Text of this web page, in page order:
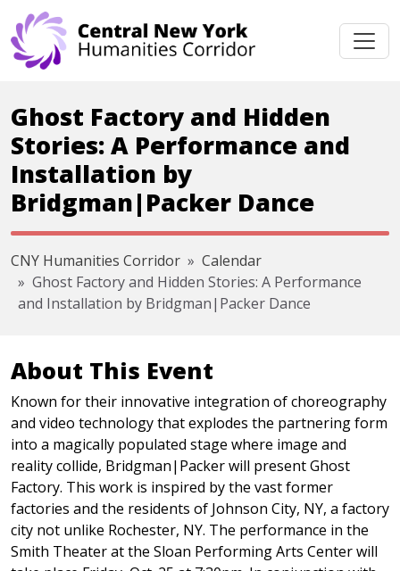
Skip navigation
Ghost Factory and Hidden
Stories: A Performance and
Installation by
Bridgman|Packer Dance
CNY Humanities Corridor
Calendar
Ghost Factory and Hidden Stories: A Performance
and Installation by Bridgman|Packer Dance
About This Event
Known for their innovative integration of choreography
and video technology that explodes the partnering form
into a magically populated stage where image and
reality collide, Bridgman|Packer will present Ghost
Factory. This work is inspired by the vast former
factories and the residents of Johnson City, NY, a factory
city not unlike Rochester, NY. The performance in the
Smith Theater at the Sloan Performing Arts Center will